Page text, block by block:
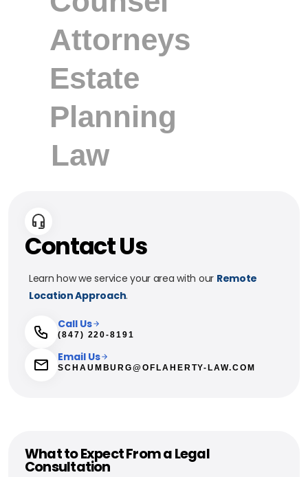
Contact Us
Learn how we service your area with our Remote
Location Approach.
Call Us
(847) 220-8191
Email Us
SCHAUMBURG@OFLAHERTY-LAW.COM
What to Expect From a Legal
Consultation